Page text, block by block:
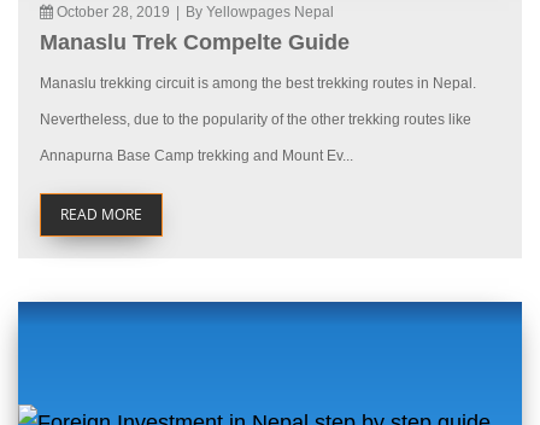
October 28, 2019 By Yellowpages Nepal
Manaslu Trek Compelte Guide
Manaslu trekking circuit is among the best trekking routes in Nepal.
Nevertheless, due to the popularity of the other trekking routes like
Annapurna Base Camp trekking and Mount Ev...
READ MORE